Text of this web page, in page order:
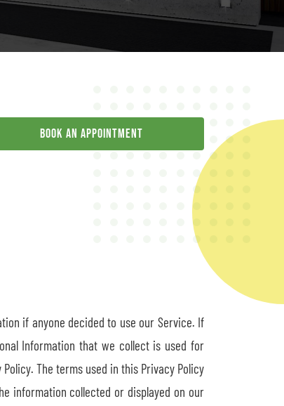
Book an appointment
if anyone decided to use our Service. If
Information that we collect is used for
The terms used in this Privacy Policy
information collected or displayed on our